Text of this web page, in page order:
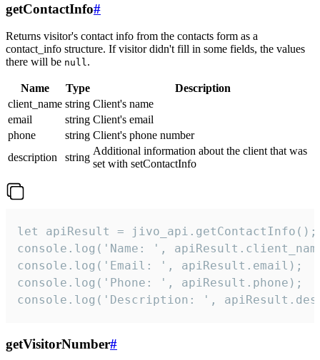
getContactInfo#
Returns visitor's contact info from the contacts form as a
contact_info structure. If visitor didn't fill in some fields, the values
there will be null.
Name Type
Description
client_name string Client's name
email
string Client's email
phone
string Client's phone number
description
string
Additional information about the client that was
set with setContactInfo
let apiResult = jivo_api.getContactInfo();
console.log('Name: ',
console.log('Email: ', apiResult.email);
console.log('Phone: ', apiResult.phone);
console.log('Description: ',
getVisitorNumber#